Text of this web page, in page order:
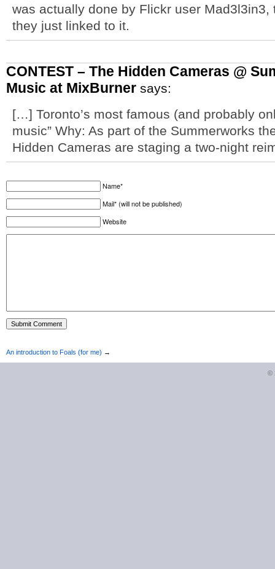
was actually done by Flickr user
they just linked to it.
CONTEST – The Hidden Cameras @
Music at MixBurner says:
[…] Toronto’s most famous (and probably
music” Why: As part of the Summerworks
Hidden Cameras are staging a two-night
Name*
Mail* (will not be published)
Website
An introduction to Foals (for me) →
©